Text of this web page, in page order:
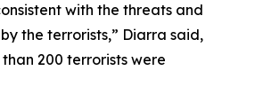
with the threats and
the terrorists,” Diarra said,
200 terrorists were